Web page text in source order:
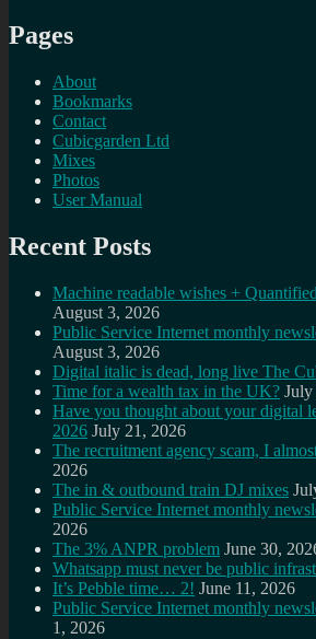
Pages
About
Bookmarks
Contact
Cubicgarden Ltd
Mixes
Photos
User Manual
Recent Posts
Machine readable wishes +
August 3, 2026
Public Service Internet monthly
August 3, 2026
Digital italic is dead, long live The
Time for a wealth tax in the UK? July
Have you thought about your digital
2026 July 21, 2026
The recruitment agency scam, I
2026
The in & outbound train DJ mixes
Public Service Internet monthly
2026
The 3% ANPR problem June 30,
Whatsapp must never be public
It’s Pebble time… 2! June 11, 2026
Public Service Internet monthly
1, 2026